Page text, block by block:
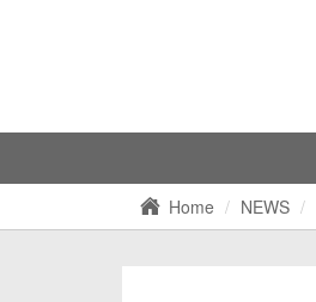
Home NEWS